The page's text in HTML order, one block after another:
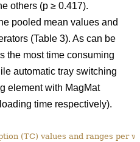
others (p ≥ 0.417).
pooled mean values and
(Table 3). As can be
the most time consuming
automatic tray switching
element with MagMat
time respectively).
(TC) values and ranges per